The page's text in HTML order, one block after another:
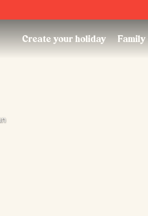
Create your holiday